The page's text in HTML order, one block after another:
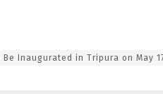
Inaugurated in Tripura on May